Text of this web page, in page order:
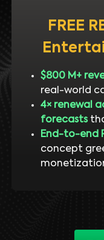
FREE
$800 M+
real-world
4× renewal
forecasts
End-to-end
concept